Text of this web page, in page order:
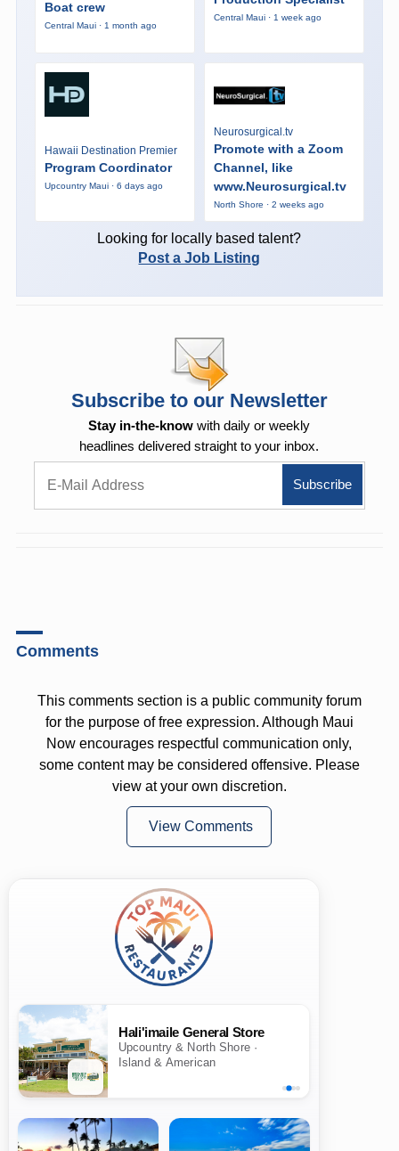
Boat crew
Central Maui · 1 month ago
Central Maui · 1 week ago
Hawaii Destination Premier
Program Coordinator
Upcountry Maui · 6 days ago
Neurosurgical.tv
Promote with a Zoom
Channel, like
www.Neurosurgical.tv
North Shore · 2 weeks ago
Looking for locally based talent?
Post a Job Listing
Subscribe to our Newsletter
Stay in-the-know with daily or weekly
headlines delivered straight to your inbox.
Comments
This comments section is a public community forum
for the purpose of free expression. Although Maui
Now encourages respectful communication only,
some content may be considered offensive. Please
view at your own discretion.
View Comments
Hali'imaile General Store
Upcountry & North Shore ·
Island & American